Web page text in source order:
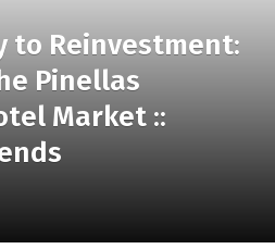
to Reinvestment:
Pinellas
Market ::